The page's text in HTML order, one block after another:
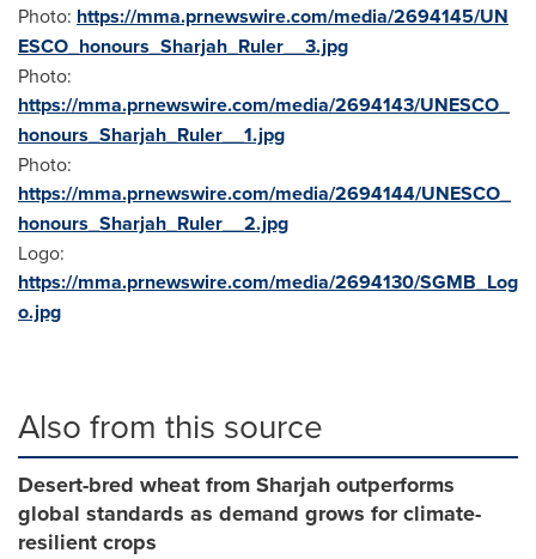
Photo: https://mma.prnewswire.com/media/2694145/UN
ESCO_honours_Sharjah_Ruler__3.jpg
Photo:
https://mma.prnewswire.com/media/2694143/UNESCO_
honours_Sharjah_Ruler__1.jpg
Photo:
https://mma.prnewswire.com/media/2694144/UNESCO_
honours_Sharjah_Ruler__2.jpg
Logo:
https://mma.prnewswire.com/media/2694130/SGMB_Log
o.jpg
Also from this source
Desert-bred wheat from Sharjah outperforms
global standards as demand grows for climate-
resilient crops